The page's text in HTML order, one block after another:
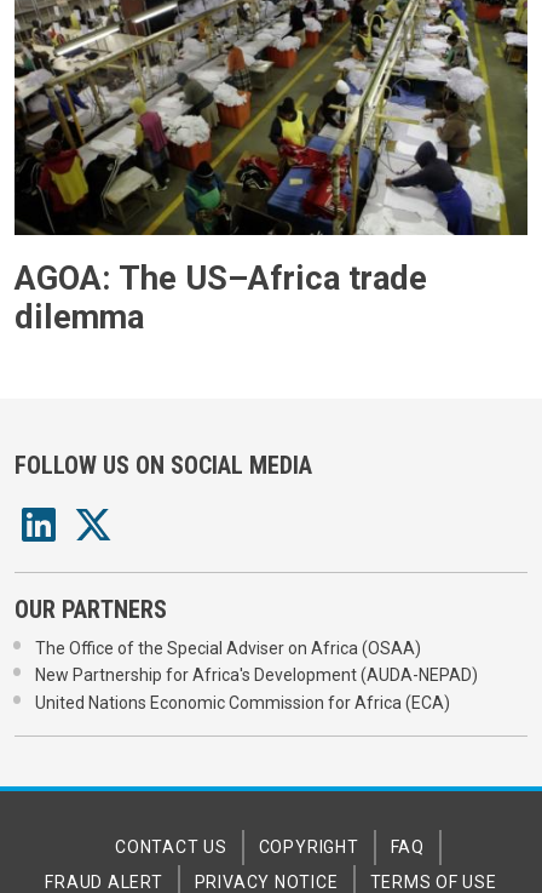
AGOA: The US–Africa trade
dilemma
FOLLOW US ON SOCIAL MEDIA
OUR PARTNERS
The Office of the Special Adviser on Africa (OSAA)
New Partnership for Africa's Development (AUDA-NEPAD)
United Nations Economic Commission for Africa (ECA)
CONTACT US COPYRIGHT
FAQ
FRAUD ALERT
PRIVACY NOTICE TERMS OF USE